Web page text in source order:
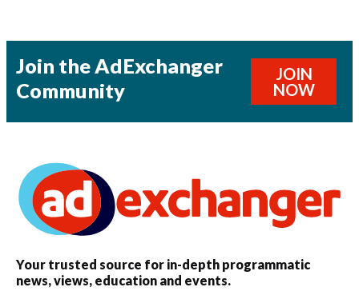
Join the AdExchanger
Community
JOIN
NOW
Your trusted source for in-depth programmatic
news, views, education and events.